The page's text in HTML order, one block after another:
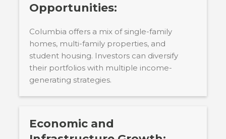
Opportunities:
Columbia offers a mix of single-family
homes, multi-family properties, and
student housing. Investors can diversify
their portfolios with multiple income-
generating strategies.
Economic and